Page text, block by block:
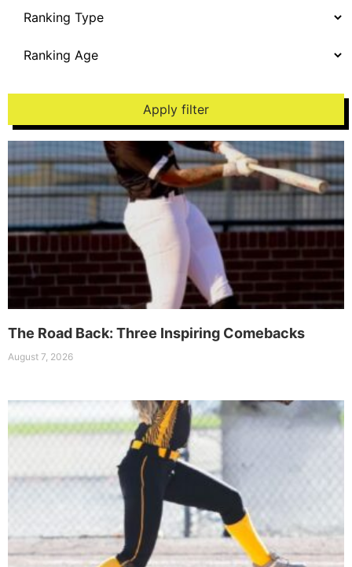
Apply filter
The Road Back: Three Inspiring Comebacks
August 7, 2026